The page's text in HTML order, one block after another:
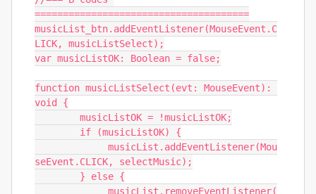
======================================
musicList_btn.addEventListener(MouseEvent.C
LICK, musicListSelect);
var musicListOK: Boolean = false;
function musicListSelect(evt: MouseEvent):
void {
seEvent.CLICK, selectMusic);